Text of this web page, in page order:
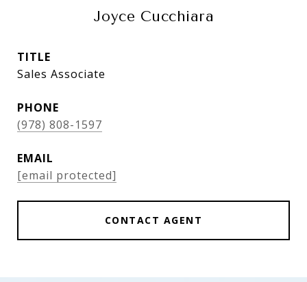
Joyce Cucchiara
TITLE
Sales Associate
PHONE
(978) 808-1597
EMAIL
[email protected]
CONTACT AGENT